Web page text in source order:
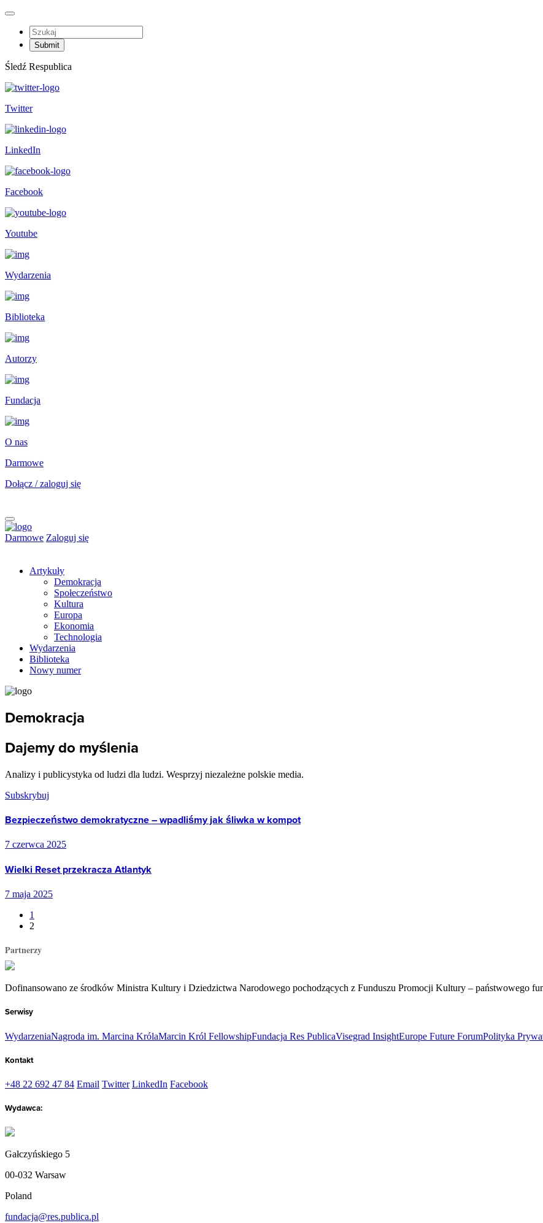
Śledź Respublica
Twitter
LinkedIn
Facebook
Youtube
Wydarzenia
Biblioteka
Autorzy
Fundacja
O nas
Darmowe
Dołącz / zaloguj się
Darmowe Zaloguj się
Artykuły
Demokracja
Społeczeństwo
Kultura
Europa
Ekonomia
Technologia
Wydarzenia
Biblioteka
Nowy numer
Demokracja
Dajemy do myślenia
Analizy i publicystyka od ludzi dla ludzi. Wesprzyj niezależne polskie media.
Subskrybuj
Bezpieczeństwo demokratyczne – wpadliśmy jak śliwka w kompot
7 czerwca 2025
Wielki Reset przekracza Atlantyk
7 maja 2025
1
2
Partnerzy
Dofinansowano ze środków Ministra Kultury i Dziedzictwa Narodowego pochodzących z Funduszu Promocji Kultury – państwowego
Serwisy
WydarzeniaNagroda im. Marcina KrólaMarcin Król FellowshipFundacja Res PublicaVisegrad InsightEurope Future ForumPolityka
Kontakt
+48 22 692 47 84 Email Twitter LinkedIn Facebook
Wydawca:
Gałczyńskiego 5
00-032 Warsaw
Poland
fundacja@res.publica.pl